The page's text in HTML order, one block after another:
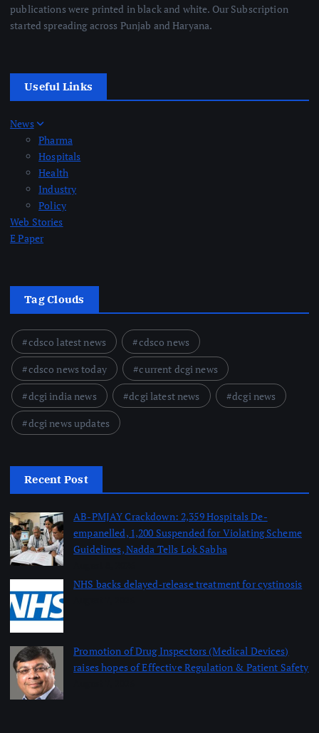
publications were printed in black and white. Our Subscription
started spreading across Punjab and Haryana.
Useful Links
News
Pharma
Hospitals
Health
Industry
Policy
Web Stories
E Paper
Tag Clouds
cdsco latest news
cdsco news
cdsco news today
current dcgi news
dcgi india news
dcgi latest news
dcgi news
dcgi news updates
Recent Post
AB-PMJAY Crackdown: 2,359 Hospitals De-
empanelled, 1,200 Suspended for Violating Scheme
Guidelines, Nadda Tells Lok Sabha
NHS backs delayed‑release treatment for cystinosis
Promotion of Drug Inspectors (Medical Devices)
raises hopes of Effective Regulation & Patient Safety